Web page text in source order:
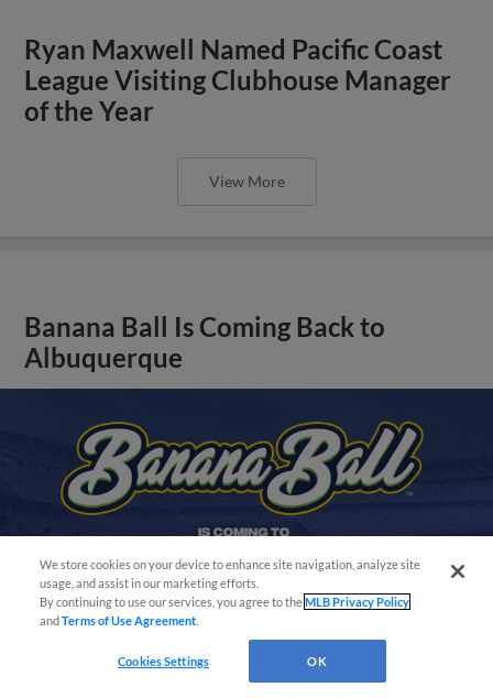
Ryan Maxwell Named Pacific Coast
League Visiting Clubhouse Manager
of the Year
View More
Banana Ball Is Coming Back to
Albuquerque
We store cookies on your device to enhance site navigation, analyze site
usage, and assist in our marketing efforts.
By continuing to use our services, you agree to theMLB Privacy Policy
andTerms of Use Agreement
Cookies Settings OK
Easy Search and Purchase!